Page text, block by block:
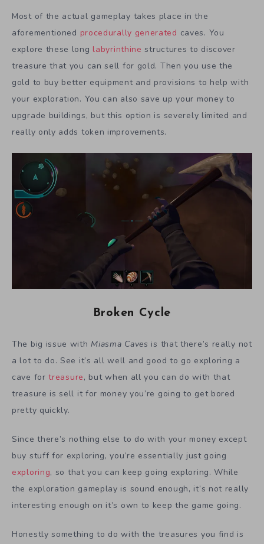
Most of the actual gameplay takes place in the
aforementioned procedurally generated caves. You
explore these long labyrinthine structures to discover
treasure that you can sell for gold. Then you use the
gold to buy better equipment and provisions to help with
your exploration. You can also save up your money to
upgrade buildings, but this option is severely limited and
really only adds token improvements.
Broken Cycle
The big issue with Miasma Caves is that there’s really not
a lot to do. See it’s all well and good to go exploring a
cave fortreasure, but when all you can do with that
treasure is sell it for money you’re going to get bored
pretty quickly.
Since there’s nothing else to do with your money except
buy stuff for exploring, you’re essentially just going
exploring, so that you can keep going exploring. While
the exploration gameplay is sound enough, it’s not really
interesting enough on it’s own to keep the game going.
Honestly something to do with the treasures you find is